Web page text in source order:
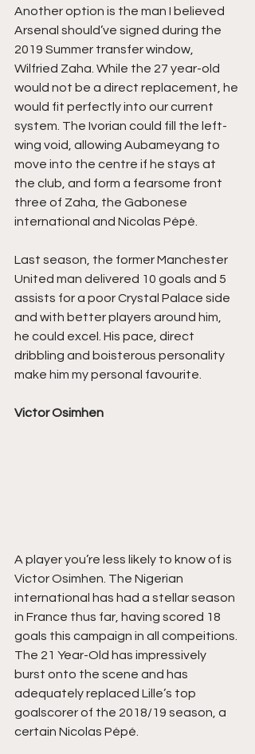
Another option is the man I believed
Arsenal should’ve signed during the
2019 Summer transfer window,
Wilfried Zaha. While the 27 year-old
would not be a direct replacement, he
would fit perfectly into our current
system. The Ivorian could fill the left-
wing void, allowing Aubameyang to
move into the centre if he stays at
the club, and form a fearsome front
three of Zaha, the Gabonese
international and Nicolas Pépé.
Last season, the former Manchester
United man delivered 10 goals and 5
assists for a poor Crystal Palace side
and with better players around him,
he could excel. His pace, direct
dribbling and boisterous personality
make him my personal favourite.
Victor Osimhen
A player you’re less likely to know of is
Victor Osimhen. The Nigerian
international has had a stellar season
in France thus far, having scored 18
goals this campaign in all compeitions.
The 21 Year-Old has impressively
burst onto the scene and has
adequately replaced Lille’s top
goalscorer of the 2018/19 season, a
certain Nicolas Pépé.